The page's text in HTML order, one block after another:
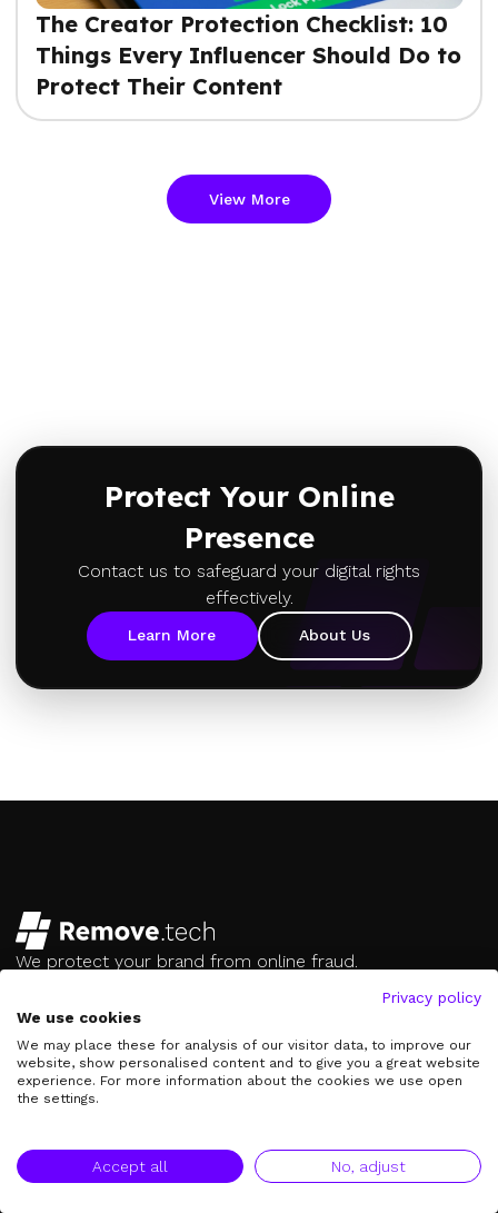
The Creator Protection Checklist: 10
Things Every Influencer Should Do to
Protect Their Content
View More
Protect Your Online
Presence
Contact us to safeguard your digital rights
effectively.
Learn More About Us
We protect your brand from online fraud.
Contact us on Whatsapp
Follow us
Creator Protection
Privacy policy
We use cookies
We may place these for analysis of our visitor data, to improve our
website, show personalised content and to give you a great website
experience. For more information about the cookies we use open
the settings.
Accept all No, adjust